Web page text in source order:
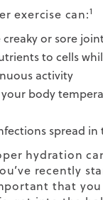
exercise can:1
or sore
to cells
activity
body
spread in
hydration
recently
that